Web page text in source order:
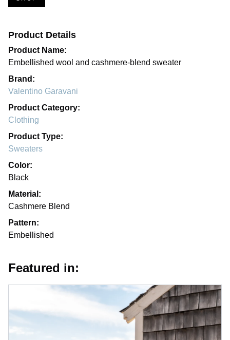
Product Details
Product Name:
Embellished wool and cashmere-blend sweater
Brand:
Valentino Garavani
Product Category:
Clothing
Product Type:
Sweaters
Color:
Black
Material:
Cashmere Blend
Pattern:
Embellished
Featured in: